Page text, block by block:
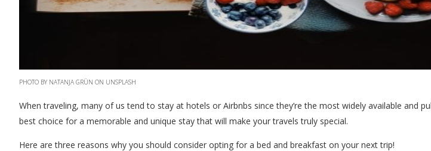
PHOTO BY NATANJA GRÜN ON UNSPLASH
When traveling, many of us tend to stay at hotels or Airbnbs since they’re the most widely available and
best choice for a memorable and unique stay that will make your travels truly special.
Here are three reasons why you should consider opting for a bed and breakfast on your next trip!